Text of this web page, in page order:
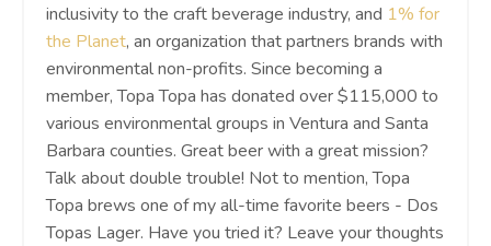
inclusivity to the craft beverage industry, and 1% for
the Planet, an organization that partners brands with
environmental non-profits. Since becoming a
member, Topa Topa has donated over $115,000 to
various environmental groups in Ventura and Santa
Barbara counties. Great beer with a great mission?
Talk about double trouble! Not to mention, Topa
Topa brews one of my all-time favorite beers - Dos
Topas Lager. Have you tried it? Leave your thoughts